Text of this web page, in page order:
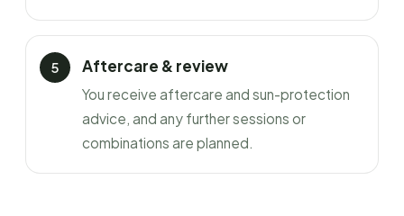
Aftercare & review
You receive aftercare and sun-protection
advice, and any further sessions or
combinations are planned.